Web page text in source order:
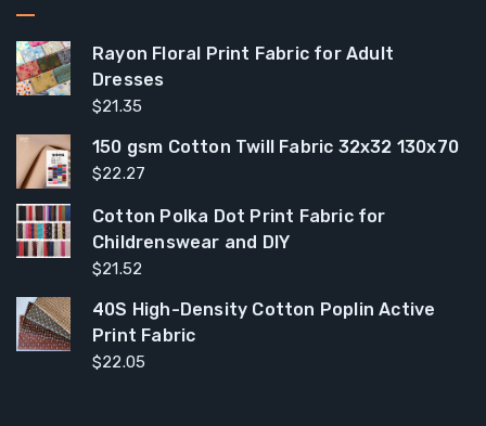
Rayon Floral Print Fabric for Adult
Dresses
$21.35
150 gsm Cotton Twill Fabric 32x32 130x70
$22.27
Cotton Polka Dot Print Fabric for
Childrenswear and DIY
$21.52
40S High-Density Cotton Poplin Active
Print Fabric
$22.05